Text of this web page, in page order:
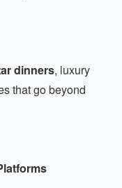
dinners, luxury
that go beyond